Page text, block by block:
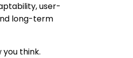
user-
long-term
think.